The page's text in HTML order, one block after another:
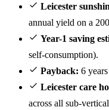
Leicester
annual yield on a
Year-1 saving
self-consumption).
Payback: 6
Leicester care
across all sub-